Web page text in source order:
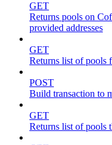
GET
Returns pools on
provided addresses
GET
Returns list of pools
POST
Build transaction to
GET
Returns list of pools